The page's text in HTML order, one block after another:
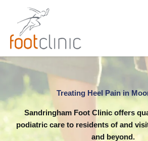
content
Treating Heel Pain in
Sandringham Foot Clinic offers
podiatric care to residents of and
and beyond.